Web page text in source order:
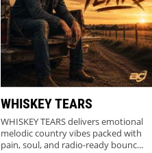
WHISKEY TEARS
WHISKEY TEARS delivers emotional
melodic country vibes packed with
pain, soul, and radio-ready bounc...